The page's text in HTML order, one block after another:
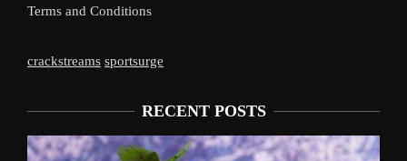
Terms and Conditions
crackstreams sportsurge
RECENT POSTS